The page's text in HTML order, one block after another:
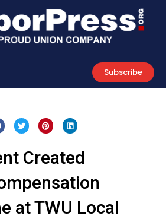
Subscribe
Created
at TWU Local